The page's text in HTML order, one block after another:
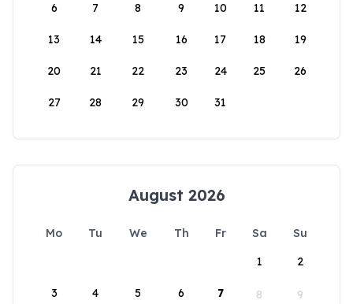
6 7 8 9 10 11 12
13 14 15 16 17 18 19
20 21 22 23 24 25 26
27 28 29 30 31
August 2026
Mo Tu We Th Fr Sa
Su
1
2
3 4 5 6 7 8 9